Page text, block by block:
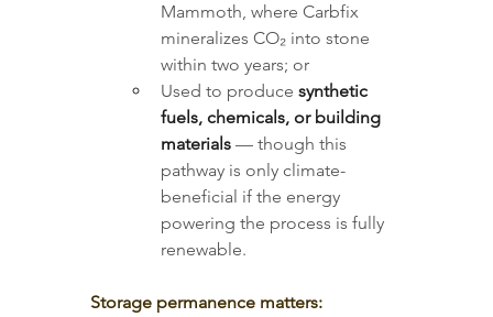
Mammoth, where Carbfix
mineralizes CO₂ into stone
within two years; or
Used to produce synthetic
fuels, chemicals, or building
materials — though this
pathway is only climate-
beneficial if the energy
powering the process is fully
renewable.
Storage permanence matters: